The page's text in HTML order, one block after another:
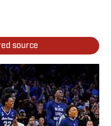
source